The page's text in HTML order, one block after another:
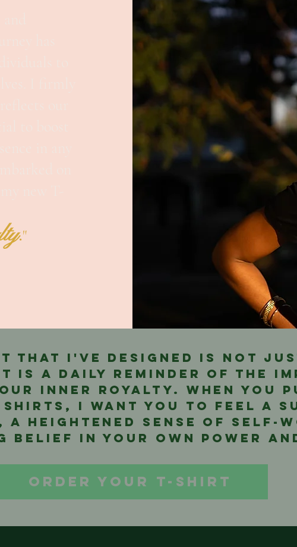
."
that I've designed is not
is a daily reminder of the
inner royalty. When you
shirts, I want you to feel a
a heightened sense of self-
belief in your own power
ORDER YOUR T-SHIRT